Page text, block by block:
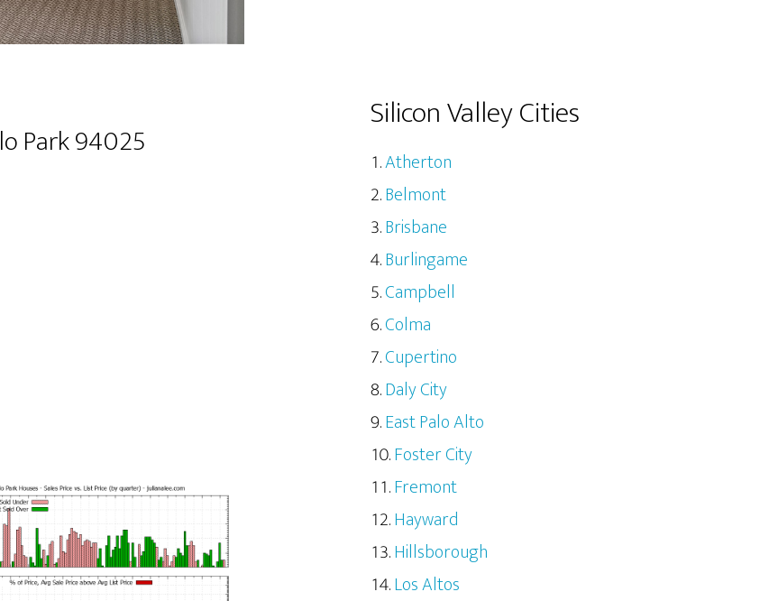
Park 94025
Silicon Valley Cities
Atherton
Belmont
Brisbane
Burlingame
Campbell
Colma
Cupertino
Daly City
East Palo Alto
Foster City
Fremont
Hayward
Hillsborough
Los Altos